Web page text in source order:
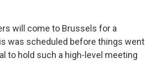
will come to Brussels for a
was scheduled before things went
to hold such a high-level meeting